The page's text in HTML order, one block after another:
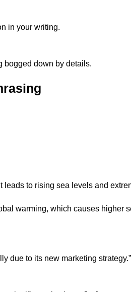
in your writing.
bogged down by details.
to rising sea levels and
warming, which causes higher
due to its new marketing strategy.”